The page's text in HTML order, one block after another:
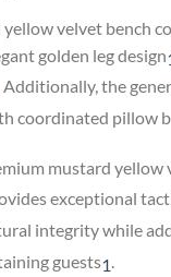
yellow velvet bench
golden leg design
Additionally, the
coordinated pillow
mustard
exceptional
integrity while
guests1